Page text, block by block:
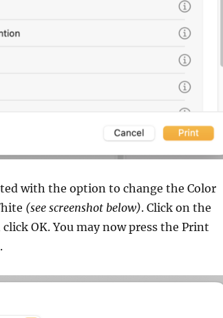
with the option to change the Color
(see screenshot below). Click on the
OK. You may now press the Print